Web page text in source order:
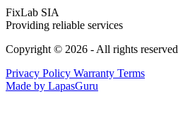
FixLab SIA
Providing reliable services
Copyright © 2026 - All rights reserved
Privacy Policy Warranty Terms
Made by LapasGuru